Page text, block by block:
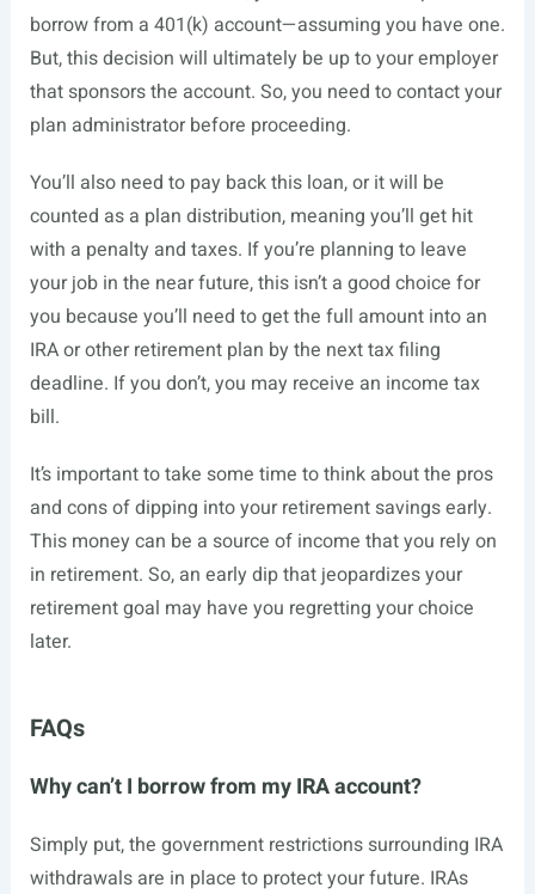
borrow from a 401(k) account—assuming you have one.
But, this decision will ultimately be up to your employer
that sponsors the account. So, you need to contact your
plan administrator before proceeding.
You’ll also need to pay back this loan, or it will be
counted as a plan distribution, meaning you’ll get hit
with a penalty and taxes. If you’re planning to leave
your job in the near future, this isn’t a good choice for
you because you’ll need to get the full amount into an
IRA or other retirement plan by the next tax filing
deadline. If you don’t, you may receive an income tax
bill.
It’s important to take some time to think about the pros
and cons of dipping into your retirement savings early.
This money can be a source of income that you rely on
in retirement. So, an early dip that jeopardizes your
retirement goal may have you regretting your choice
later.
FAQs
Why can’t I borrow from my IRA account?
Simply put, the government restrictions surrounding IRA
withdrawals are in place to protect your future. IRAs